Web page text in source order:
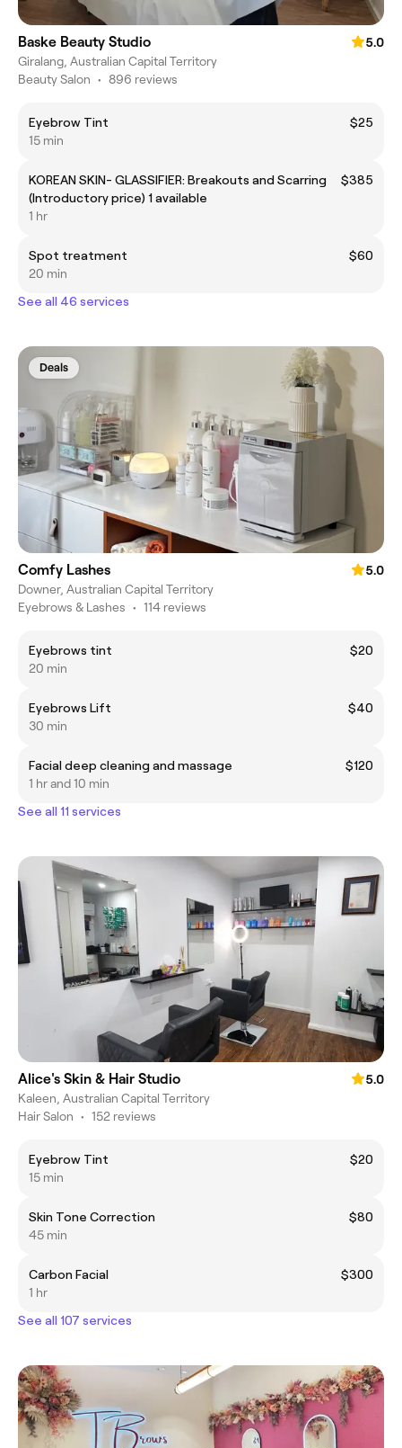
Baske Beauty Studio
5.0
Giralang, Australian Capital Territory
Beauty Salon • 896 reviews
Eyebrow Tint
$25
15 min
KOREAN SKIN- GLASSIFIER: Breakouts and Scarring
(Introductory price) 1 available
$385
1 hr
Spot treatment
$60
20 min
See all 46 services
Deals
Comfy Lashes
5.0
Downer, Australian Capital Territory
Eyebrows & Lashes • 114 reviews
Eyebrows tint
$20
20 min
Eyebrows Lift
$40
30 min
Facial deep cleaning and massage
$120
1 hr and 10 min
See all 11 services
Alice's Skin & Hair Studio
5.0
Kaleen, Australian Capital Territory
Hair Salon • 152 reviews
Eyebrow Tint
$20
15 min
Skin Tone Correction
$80
45 min
Carbon Facial
$300
1 hr
See all 107 services